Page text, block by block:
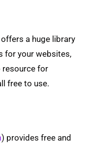
a huge library
for your websites,
resource for
free to use.
) provides free and